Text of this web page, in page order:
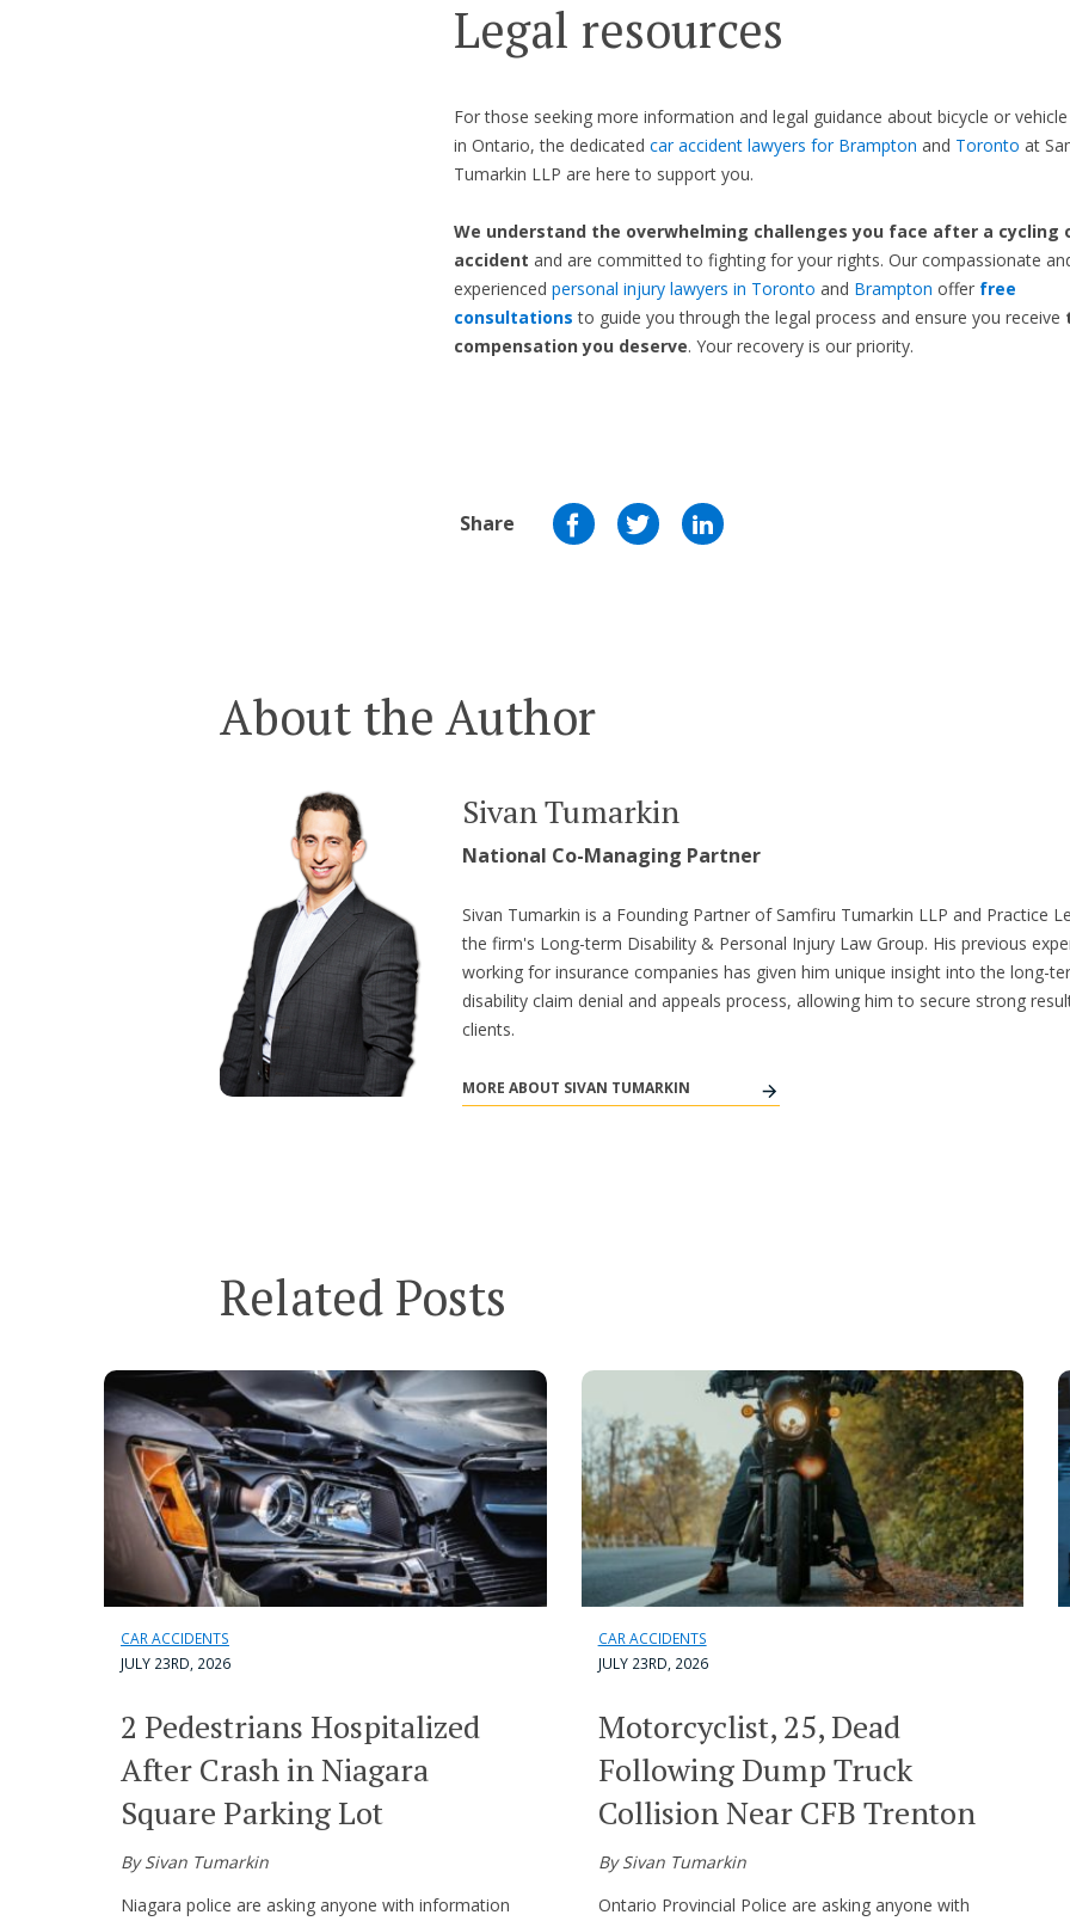
Legal resources
For those seeking more information and legal guidance about bicycle or
in Ontario, the dedicated car accident lawyers for Brampton and Toronto at
Tumarkin LLP are here to support you.
We understand the overwhelming challenges you face after a cycling
accident and are committed to fighting for your rights. Our compassionate
experienced personal injury lawyers in Toronto and Brampton offer free
consultations to guide you through the legal process and ensure you receive
compensation you deserve. Your recovery is our priority.
Share
About the Author
Sivan Tumarkin
National Co-Managing Partner
Sivan Tumarkin is a Founding Partner of Samfiru Tumarkin LLP and Practice
the firm's Long-term Disability & Personal Injury Law Group. His previous
working for insurance companies has given him unique insight into the long-
disability claim denial and appeals process, allowing him to secure strong
clients.
MORE ABOUT SIVAN TUMARKIN
Related Posts
CAR ACCIDENTS
JULY 23RD, 2026
2 Pedestrians Hospitalized
After Crash in Niagara
Square Parking Lot
By Sivan Tumarkin
Niagara police are asking anyone with information
CAR ACCIDENTS
JULY 23RD, 2026
Motorcyclist, 25, Dead
Following Dump Truck
Collision Near CFB Trenton
By Sivan Tumarkin
Ontario Provincial Police are asking anyone with